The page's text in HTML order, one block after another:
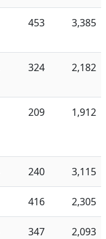
453 3,385
324 2,182
209 1,912
240 3,115
416 2,305
347 2,093